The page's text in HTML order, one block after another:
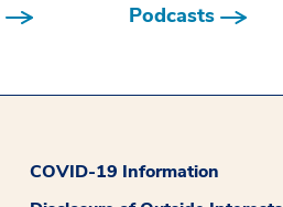
Podcasts
COVID-19 Information